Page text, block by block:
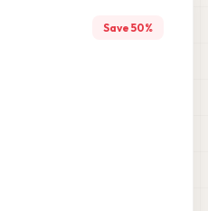
Save 50%